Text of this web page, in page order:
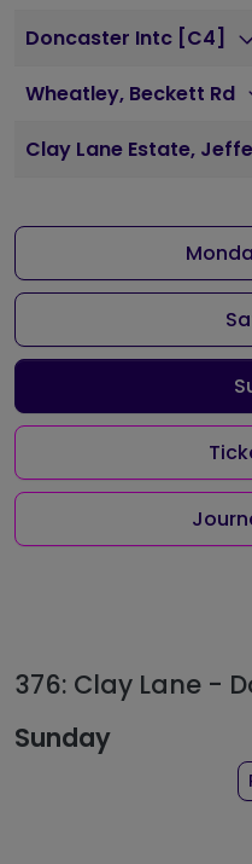
Doncaster Intc [C4]
Wheatley, Beckett Rd
Clay Lane Estate,
376: Clay Lane -
Sunday